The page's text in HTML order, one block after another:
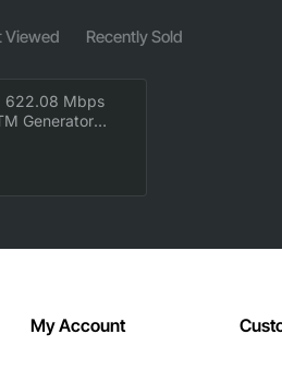
Viewed Recently Sold
622.08 Mbps
Generator
High
My Account